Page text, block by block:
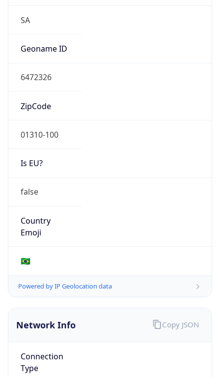
SA
Geoname ID
6472326
ZipCode
01310-100
Is EU?
false
Country
Emoji
🇧🇷
Powered by IP Geolocation data
Network Info
Connection
Type
Copy JSON